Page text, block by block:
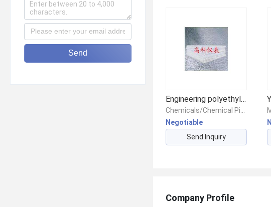
Send
Engineering polyethylene PP pipe
Negotiable
Send Inquiry
Company Profile